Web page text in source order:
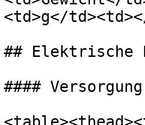
<td>g</
## Elektrische
#### Versorgung